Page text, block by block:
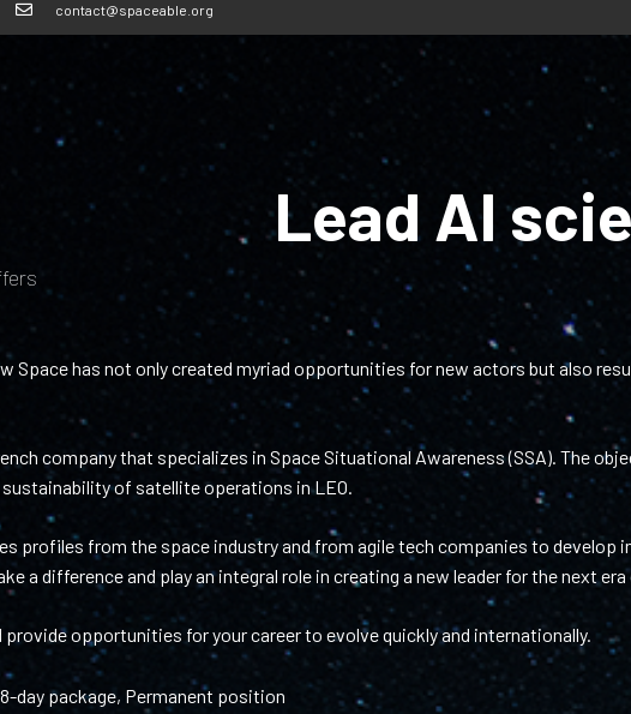
contact@spaceable.org
Lead AI
Space has not only created myriad opportunities for new actors but also
company that specializes in Space Situational Awareness (SSA). The
of satellite operations in LEO.
profiles from the space industry and from agile tech companies to
a difference and play an integral role in creating a new leader for the next
provide opportunities for your career to evolve quickly and internationally.
day package, Permanent position